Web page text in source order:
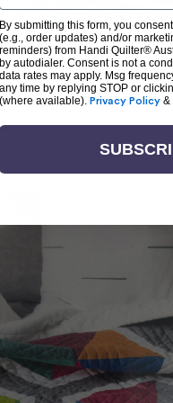
Handi
sewists
building,
By submitting this form, you
(e.g., order updates) and/or
reminders) from Handi Quilter®
by autodialer. Consent is not a
data rates may apply. Msg
any time by replying STOP or
(where available). Privacy Policy &